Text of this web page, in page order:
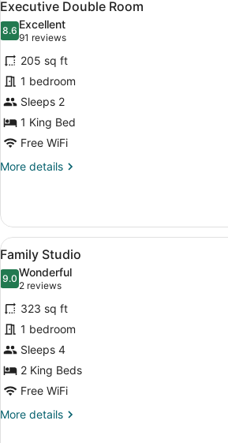
all
photos
for
Executive
Double
Room
9
Executive Double Room
8.68.6 out of 10
Excellent
91 reviews
(91
reviews)
205 sq ft
1 bedroom
Sleeps 2
1 King Bed
Free WiFi
More details
More
Double
Room
View
all
photos
for
Family
Studio
A
11
Family Studio
9.09.0 out of 10
Wonderful
2 reviews
(2
reviews)
323 sq ft
1 bedroom
Sleeps 4
2 King Beds
Free WiFi
More details
More